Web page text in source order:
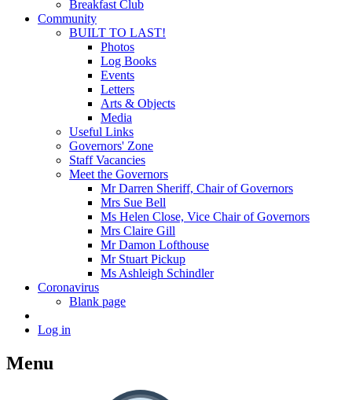
Breakfast Club
Community
BUILT TO LAST!
Photos
Log Books
Events
Letters
Arts & Objects
Media
Useful Links
Governors' Zone
Staff Vacancies
Meet the Governors
Mr Darren Sheriff, Chair of Governors
Mrs Sue Bell
Ms Helen Close, Vice Chair of Governors
Mrs Claire Gill
Mr Damon Lofthouse
Mr Stuart Pickup
Ms Ashleigh Schindler
Coronavirus
Blank page
Log in
Menu